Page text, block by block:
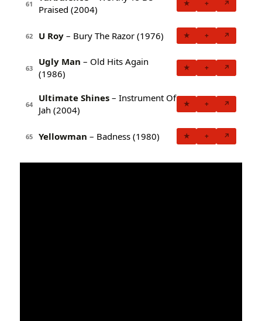
61
Praised (2004)
★ + ↗
62 U Roy – Bury The Razor (1976) ★ + ↗
63
Ugly Man – Old Hits Again
(1986)
★ + ↗
64
Ultimate Shines – Instrument Of
Jah (2004)
★ + ↗
65 Yellowman – Badness (1980) ★ + ↗